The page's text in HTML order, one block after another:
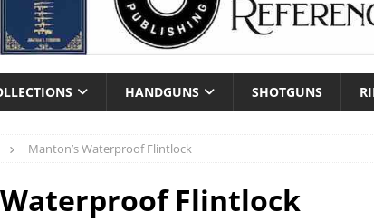
HANDGUNS SHOTGUNS
Manton’s Waterproof Flintlock
Waterproof Flintlock